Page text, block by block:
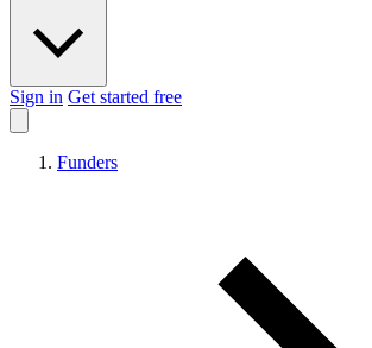
Sign in Get started free
Funders